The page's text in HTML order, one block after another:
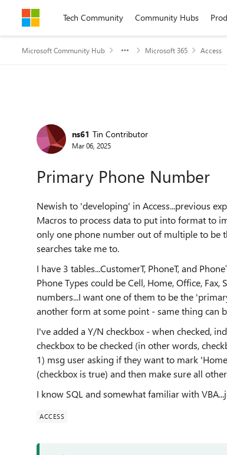
Skip to contentTech Community Community Hubs
Microsoft Community Hub Microsoft 365 Access
Forum Discussion
ns61 Tin Contributor
Mar 06, 2025
Primary Phone Number
Newish to 'developing' in Access...previous
Macros to process data to put into format to
only one phone number out of multiple to be
searches take me to.
I have 3 tables...CustomerT, PhoneT, and
Phone Types could be Cell, Home, Office,
numbers...I want one of them to be the
another form at some point - same thing can
I've added a Y/N checkbox - when checked,
checkbox to be checked (in other words,
1) msg user asking if they want to mark
(checkbox is true) and then make sure all
I know SQL and somewhat familiar with
ACCESS